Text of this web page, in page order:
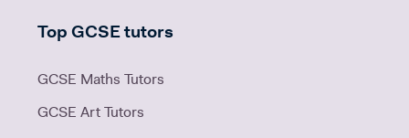
Top GCSE tutors
GCSE Maths Tutors
GCSE Art Tutors